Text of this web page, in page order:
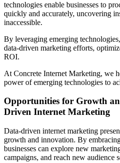
technologies enable businesses to
quickly and accurately, uncovering
inaccessible.
By leveraging emerging
data-driven marketing efforts,
ROI.
At Concrete Internet Marketing, we
power of emerging technologies to
Opportunities for Growth
Driven Internet Marketing
Data-driven internet marketing
growth and innovation. By
businesses can explore new
campaigns, and reach new audience